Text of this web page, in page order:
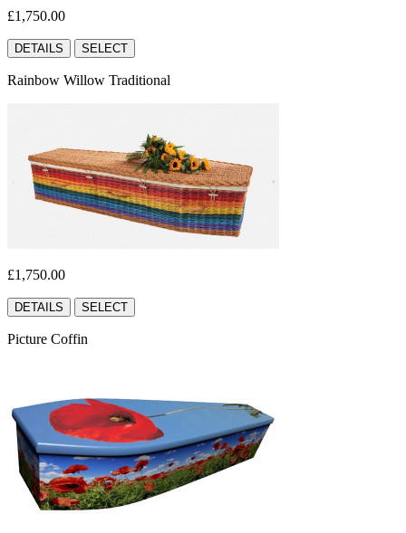
£1,750.00
DETAILS SELECT
Rainbow Willow Traditional
£1,750.00
DETAILS SELECT
Picture Coffin